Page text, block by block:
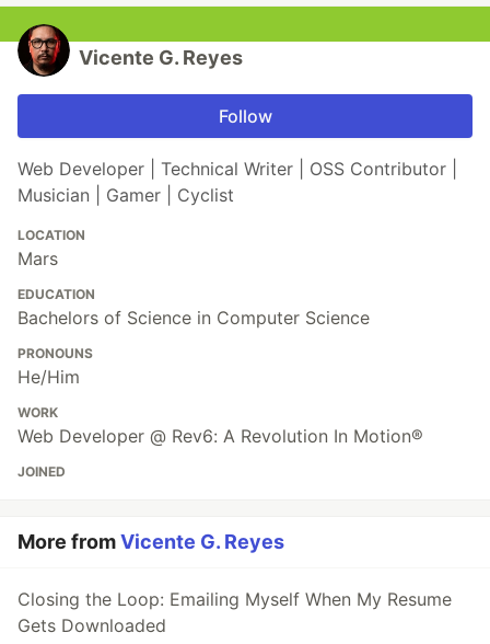
Vicente G. Reyes
Follow
Web Developer | Technical Writer | OSS Contributor |
Musician | Gamer | Cyclist
LOCATION
Mars
EDUCATION
Bachelors of Science in Computer Science
PRONOUNS
He/Him
WORK
Web Developer @ Rev6: A Revolution In Motion®
JOINED
More fromVicente G. Reyes
Closing the Loop: Emailing Myself When My Resume
Gets Downloaded